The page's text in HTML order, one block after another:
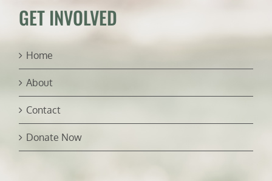
GET INVOLVED
Home
About
Contact
Donate Now